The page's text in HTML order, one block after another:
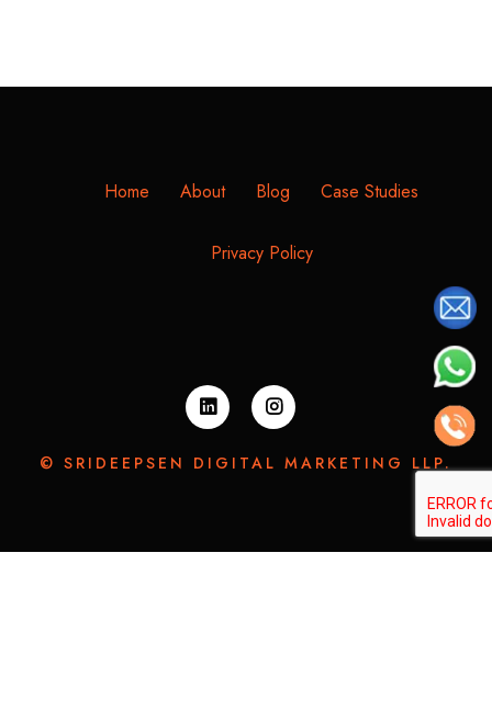
Home About Blog Case Studies
Privacy Policy
© SRIDEEPSEN DIGITAL MARKETING LLP.